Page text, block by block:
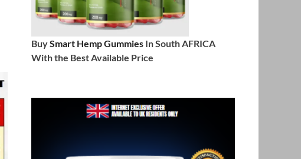
BuySmart Hemp Gummies In South AFRICA
With the Best Available Price